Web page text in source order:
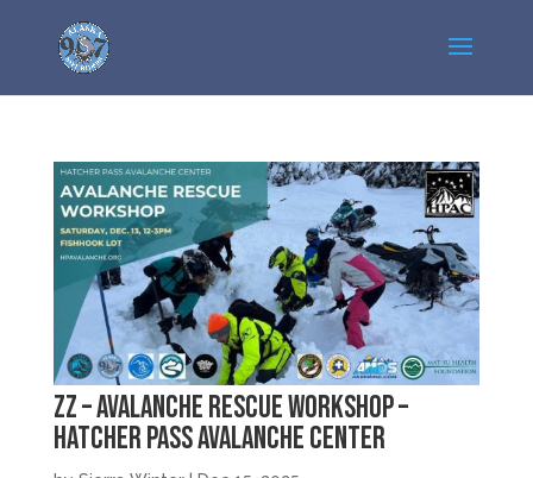
zz – Avalanche Rescue Workshop –
Hatcher Pass Avalanche Center